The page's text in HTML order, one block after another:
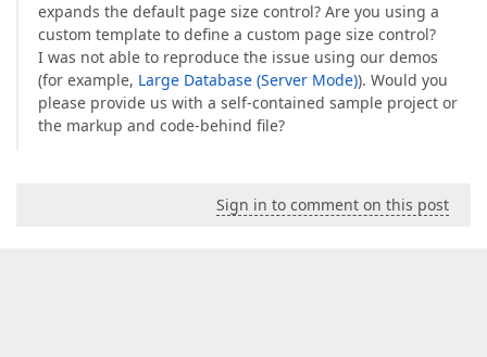
expands the default page size control? Are you using a
custom template to define a custom page size control?
I was not able to reproduce the issue using our demos
(for example, Large Database (Server Mode)). Would you
please provide us with a self-contained sample project or
the markup and code-behind file?
Sign in to comment on this post